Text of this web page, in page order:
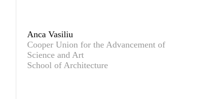
Anca Vasiliu
Cooper Union for the Advancement of
Science and Art
School of Architecture